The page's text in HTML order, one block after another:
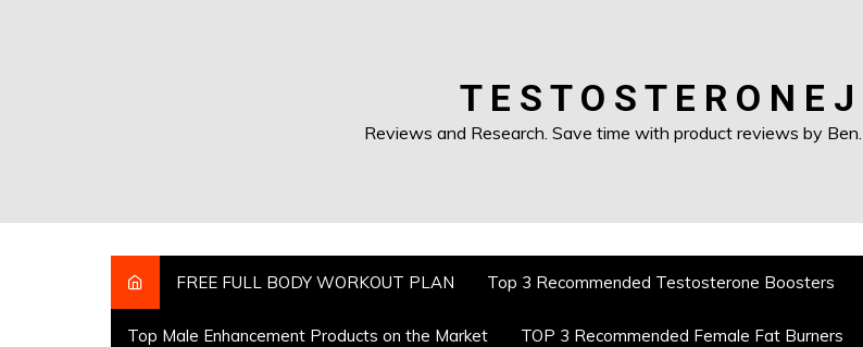
T E S T O S T E R O N E
Reviews and Research. Save time with product reviews by
FREE FULL BODY WORKOUT PLAN Top 3 Recommended Testosterone Boosters
Top Male Enhancement Products on the Market TOP 3 Recommended Female Fat Burners